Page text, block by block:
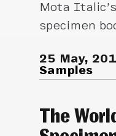
Mota
specimen
25 May,
Samples
The